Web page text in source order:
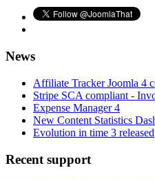
News
Affiliate Tracker Joomla 4
Stripe SCA compliant -
Expense Manager 4
New Content Statistics
Evolution in time 3 released
Recent support